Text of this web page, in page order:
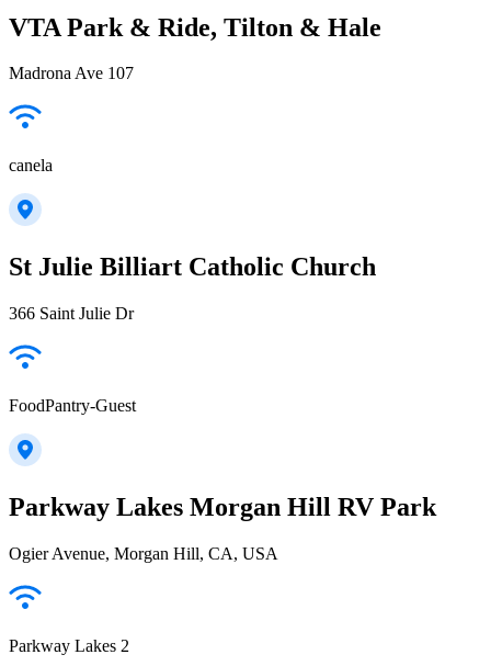
VTA Park & Ride, Tilton & Hale
Madrona Ave 107
canela
St Julie Billiart Catholic Church
366 Saint Julie Dr
FoodPantry-Guest
Parkway Lakes Morgan Hill RV Park
Ogier Avenue, Morgan Hill, CA, USA
Parkway Lakes 2